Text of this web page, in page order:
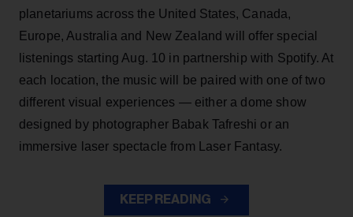
planetariums across the United States, Canada,
Europe, Australia and New Zealand will offer special
listenings starting Aug. 10 in partnership with Spotify. At
each location, the music will be paired with one of two
different visual experiences — either a dome show
designed by photographer Babak Tafreshi or an
immersive laser spectacle from Laser Fantasy.
KEEP READING